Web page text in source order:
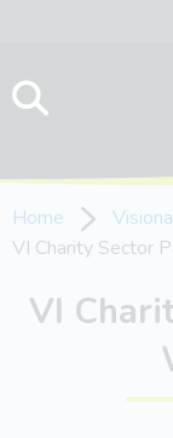
Home
VI Charity Sector
VI